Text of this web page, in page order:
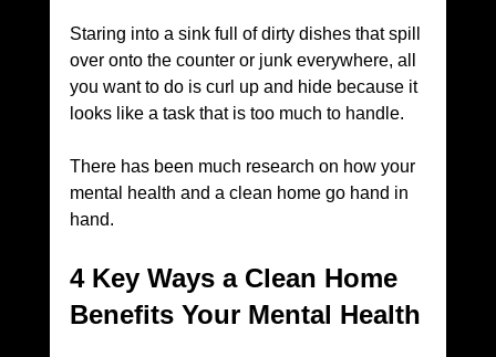
Staring into a sink full of dirty dishes that spill
over onto the counter or junk everywhere, all
you want to do is curl up and hide because it
looks like a task that is too much to handle.
There has been much research on how your
mental health and a clean home go hand in
hand.
4 Key Ways a Clean Home
Benefits Your Mental Health